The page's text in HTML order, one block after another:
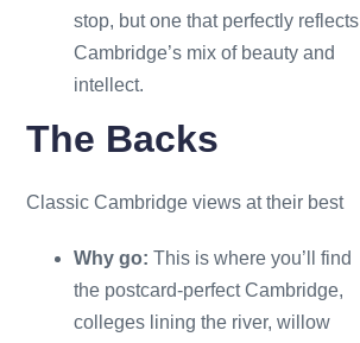
stop, but one that perfectly reflects
Cambridge’s mix of beauty and
intellect.
The Backs
Classic Cambridge views at their best
Why go: This is where you’ll find
the postcard-perfect Cambridge,
colleges lining the river, willow